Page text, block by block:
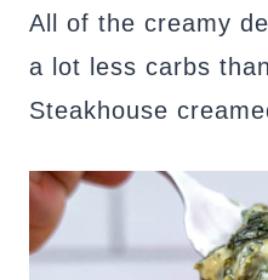
All of the creamy
a lot less carbs
Steakhouse